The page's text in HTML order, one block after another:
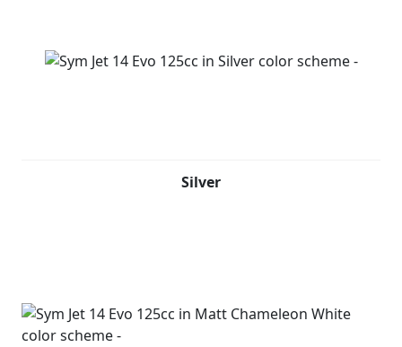
Silver